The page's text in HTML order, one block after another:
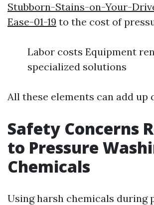
Stubborn-Stains-on-Your-
Ease-01-19 to the cost of
Labor costs Equipment
specialized solutions
All these elements can add up
Safety Concerns
to Pressure
Chemicals
Using harsh chemicals during